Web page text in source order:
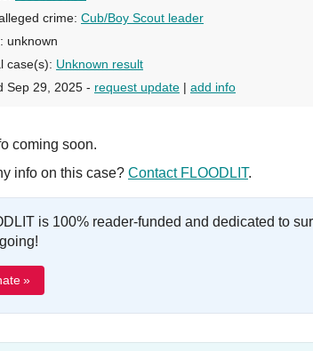
crime: Cub/Boy Scout leader
unknown
case(s): Unknown result
Sep 29, 2025 - request update | add info
coming soon.
info on this case? Contact FLOODLIT.
is 100% reader-funded and dedicated to
»